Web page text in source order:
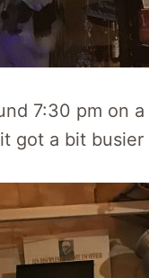
7:30 pm on
got a bit busier